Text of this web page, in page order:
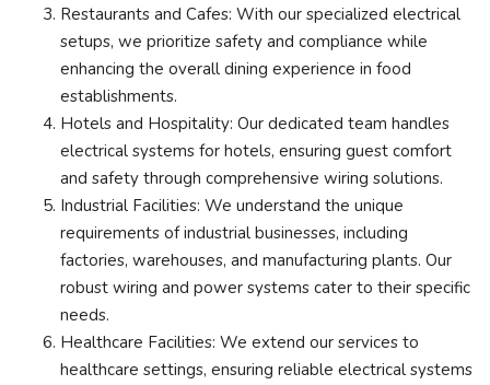
Restaurants and Cafes: With our specialized electrical
setups, we prioritize safety and compliance while
enhancing the overall dining experience in food
establishments.
Hotels and Hospitality: Our dedicated team handles
electrical systems for hotels, ensuring guest comfort
and safety through comprehensive wiring solutions.
Industrial Facilities: We understand the unique
requirements of industrial businesses, including
factories, warehouses, and manufacturing plants. Our
robust wiring and power systems cater to their specific
needs.
Healthcare Facilities: We extend our services to
healthcare settings, ensuring reliable electrical systems